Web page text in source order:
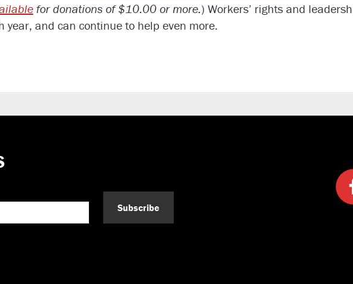
for donations of $10.00 or more.) Workers’ rights and
and can continue to help even more.
Subscribe